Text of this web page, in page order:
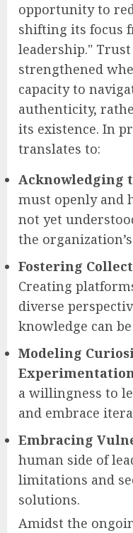
opportunity to
shifting its focus
leadership."
strengthened
capacity to
authenticity,
its existence. In
translates to:
Acknowledging
must openly and
not yet
the
Fostering
Creating
diverse
knowledge can
Modeling
a willingness to
and embrace
Embracing
human side of
limitations and
solutions.
Amidst the